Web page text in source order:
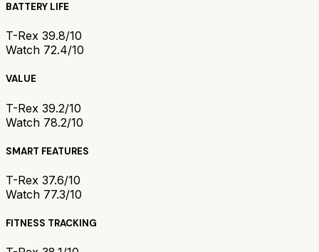
BATTERY LIFE
T-Rex 39.8/10
Watch 72.4/10
VALUE
T-Rex 39.2/10
Watch 78.2/10
SMART FEATURES
T-Rex 37.6/10
Watch 77.3/10
FITNESS TRACKING